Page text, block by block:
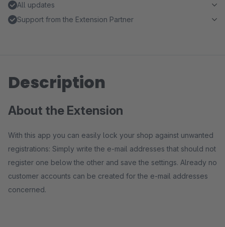
All updates
Support from the Extension Partner
Description
About the Extension
With this app you can easily lock your shop against unwanted
registrations: Simply write the e-mail addresses that should not
register one below the other and save the settings. Already no
customer accounts can be created for the e-mail addresses
concerned.